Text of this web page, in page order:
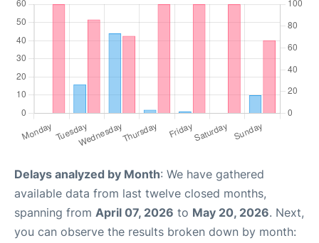
Delays analyzed by Month: We have gathered
available data from last twelve closed months,
spanning from April 07, 2026 to May 20, 2026. Next,
you can observe the results broken down by month: